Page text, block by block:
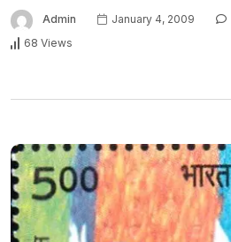
Admin January 4, 2009
68 Views